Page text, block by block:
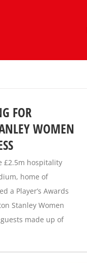
FOR
WOMEN
£2.5m hospitality
home of
a Player’s Awards
Stanley Women
made up of